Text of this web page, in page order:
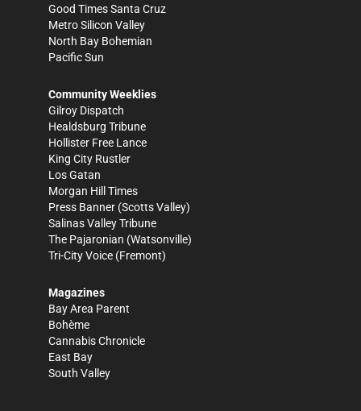
Good Times Santa Cruz
Metro Silicon Valley
North Bay Bohemian
Pacific Sun
Community Weeklies
Gilroy Dispatch
Healdsburg Tribune
Hollister Free Lance
King City Rustler
Los Gatan
Morgan Hill Times
Press Banner (Scotts Valley)
Salinas Valley Tribune
The Pajaronian (Watsonville)
Tri-City Voice (Fremont)
Magazines
Bay Area Parent
Bohème
Cannabis Chronicle
East Bay
South Valley